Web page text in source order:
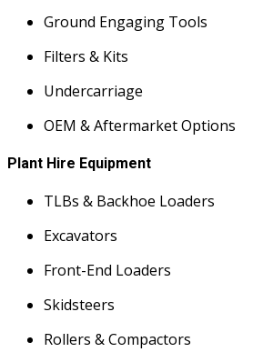
Ground Engaging Tools
Filters & Kits
Undercarriage
OEM & Aftermarket Options
Plant Hire Equipment
TLBs & Backhoe Loaders
Excavators
Front-End Loaders
Skidsteers
Rollers & Compactors